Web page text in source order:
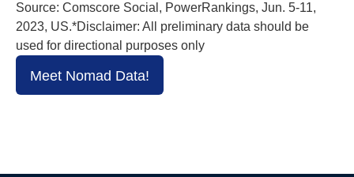
Source: Comscore Social, PowerRankings, Jun. 5-11,
2023, US.*Disclaimer: All preliminary data should be
used for directional purposes only
Meet Nomad Data!